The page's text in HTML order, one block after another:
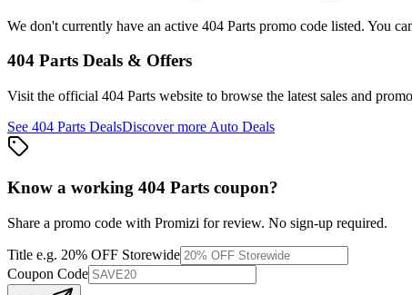
We don't currently have an active 404 Parts promo code listed. You
404 Parts Deals & Offers
Visit the official 404 Parts website to browse the latest sales and
See 404 Parts DealsDiscover more Auto Deals
Know a working 404 Parts coupon?
Share a promo code with Promizi for review. No sign-up required.
Title e.g. 20% OFF Storewide
Coupon Code